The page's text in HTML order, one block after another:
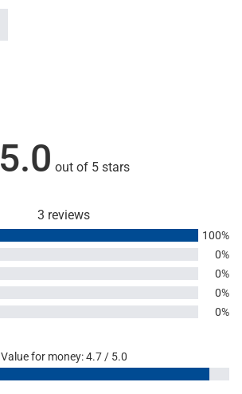
5.0 out of 5 stars
3 reviews
100%
0%
0%
0%
0%
Value for money: 4.7 / 5.0